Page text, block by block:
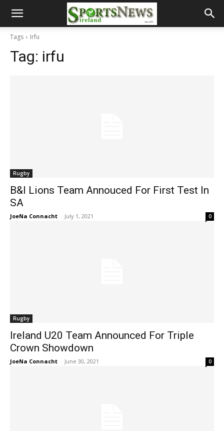
Tags Irfu
Tag: irfu
Rugby
B&I Lions Team Annouced For First Test In
SA
JoeNa Connacht - July 1, 2021 0
Rugby
Ireland U20 Team Announced For Triple
Crown Showdown
JoeNa Connacht - June 30, 2021 0